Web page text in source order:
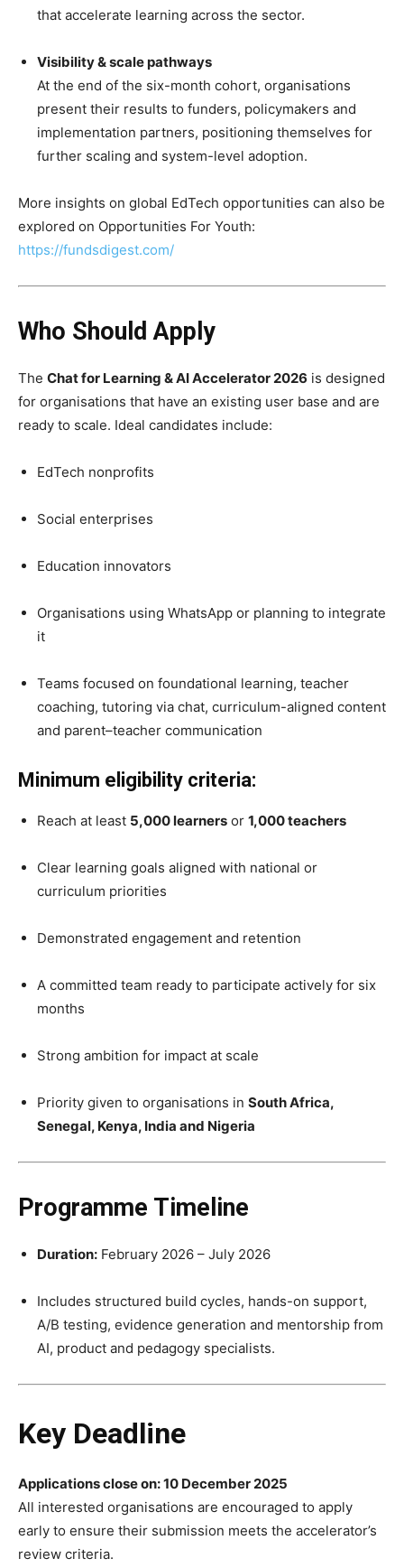
that accelerate learning across the sector.
Visibility & scale pathways
At the end of the six-month cohort, organisations
present their results to funders, policymakers and
implementation partners, positioning themselves for
further scaling and system-level adoption.
More insights on global EdTech opportunities can also be
explored on Opportunities For Youth:
https://fundsdigest.com/
Who Should Apply
The Chat for Learning & AI Accelerator 2026 is designed
for organisations that have an existing user base and are
ready to scale. Ideal candidates include:
EdTech nonprofits
Social enterprises
Education innovators
Organisations using WhatsApp or planning to integrate
it
Teams focused on foundational learning, teacher
coaching, tutoring via chat, curriculum-aligned content
and parent–teacher communication
Minimum eligibility criteria:
Reach at least 5,000 learners or 1,000 teachers
Clear learning goals aligned with national or
curriculum priorities
Demonstrated engagement and retention
A committed team ready to participate actively for six
months
Strong ambition for impact at scale
Priority given to organisations in South Africa,
Senegal, Kenya, India and Nigeria
Programme Timeline
Duration: February 2026 – July 2026
Includes structured build cycles, hands-on support,
A/B testing, evidence generation and mentorship from
AI, product and pedagogy specialists.
Key Deadline
Applications close on: 10 December 2025
All interested organisations are encouraged to apply
early to ensure their submission meets the accelerator’s
review criteria.